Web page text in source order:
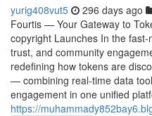
yurig408vut5 296 days ago
Fourtis — Your Gateway to
copyright Launches In the
trust, and community
redefining how tokens are
— combining real-time data
engagement in one unified
https://